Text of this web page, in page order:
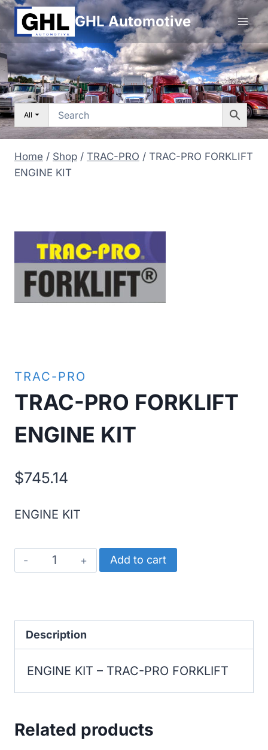
Skip
to
content
GHL Automotive
All
Home / Shop / TRAC-PRO / TRAC-PRO FORKLIFT
ENGINE KIT
TRAC-PRO
TRAC-PRO FORKLIFT
ENGINE KIT
$745.14
ENGINE KIT
TRAC-
PRO
KIT
quantity
Add to cart
Description
ENGINE KIT – TRAC-PRO FORKLIFT
Related products